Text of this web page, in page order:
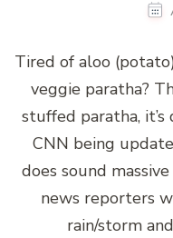
Tired of aloo
veggie paratha?
stuffed paratha,
CNN being
does sound
news reporters
rain/storm